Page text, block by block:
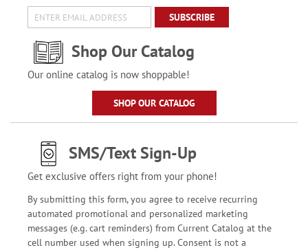
SUBSCRIBE
Shop Our Catalog
Our online catalog is now shoppable!
SHOP OUR CATALOG
SMS/Text Sign-Up
Get exclusive offers right from your phone!
By submitting this form, you agree to receive recurring
automated promotional and personalized marketing
messages (e.g. cart reminders) from Current Catalog at the
cell number used when signing up. Consent is not a